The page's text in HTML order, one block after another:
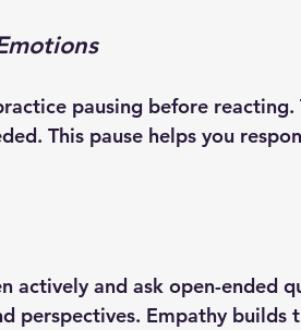
pausing before reacting.
This pause helps you
actively and ask open-ended
perspectives. Empathy builds